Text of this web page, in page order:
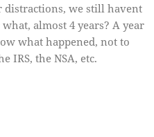
distractions, we still havent
almost 4 years? A year
what happened, not to
IRS, the NSA, etc.